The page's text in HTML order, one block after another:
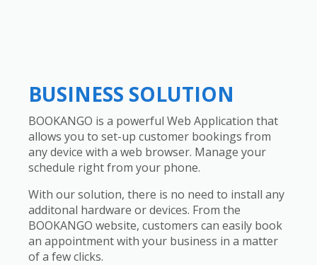
BUSINESS SOLUTION
BOOKANGO is a powerful Web Application that
allows you to set-up customer bookings from
any device with a web browser. Manage your
schedule right from your phone.
With our solution, there is no need to install any
additonal hardware or devices. From the
BOOKANGO website, customers can easily book
an appointment with your business in a matter
of a few clicks.